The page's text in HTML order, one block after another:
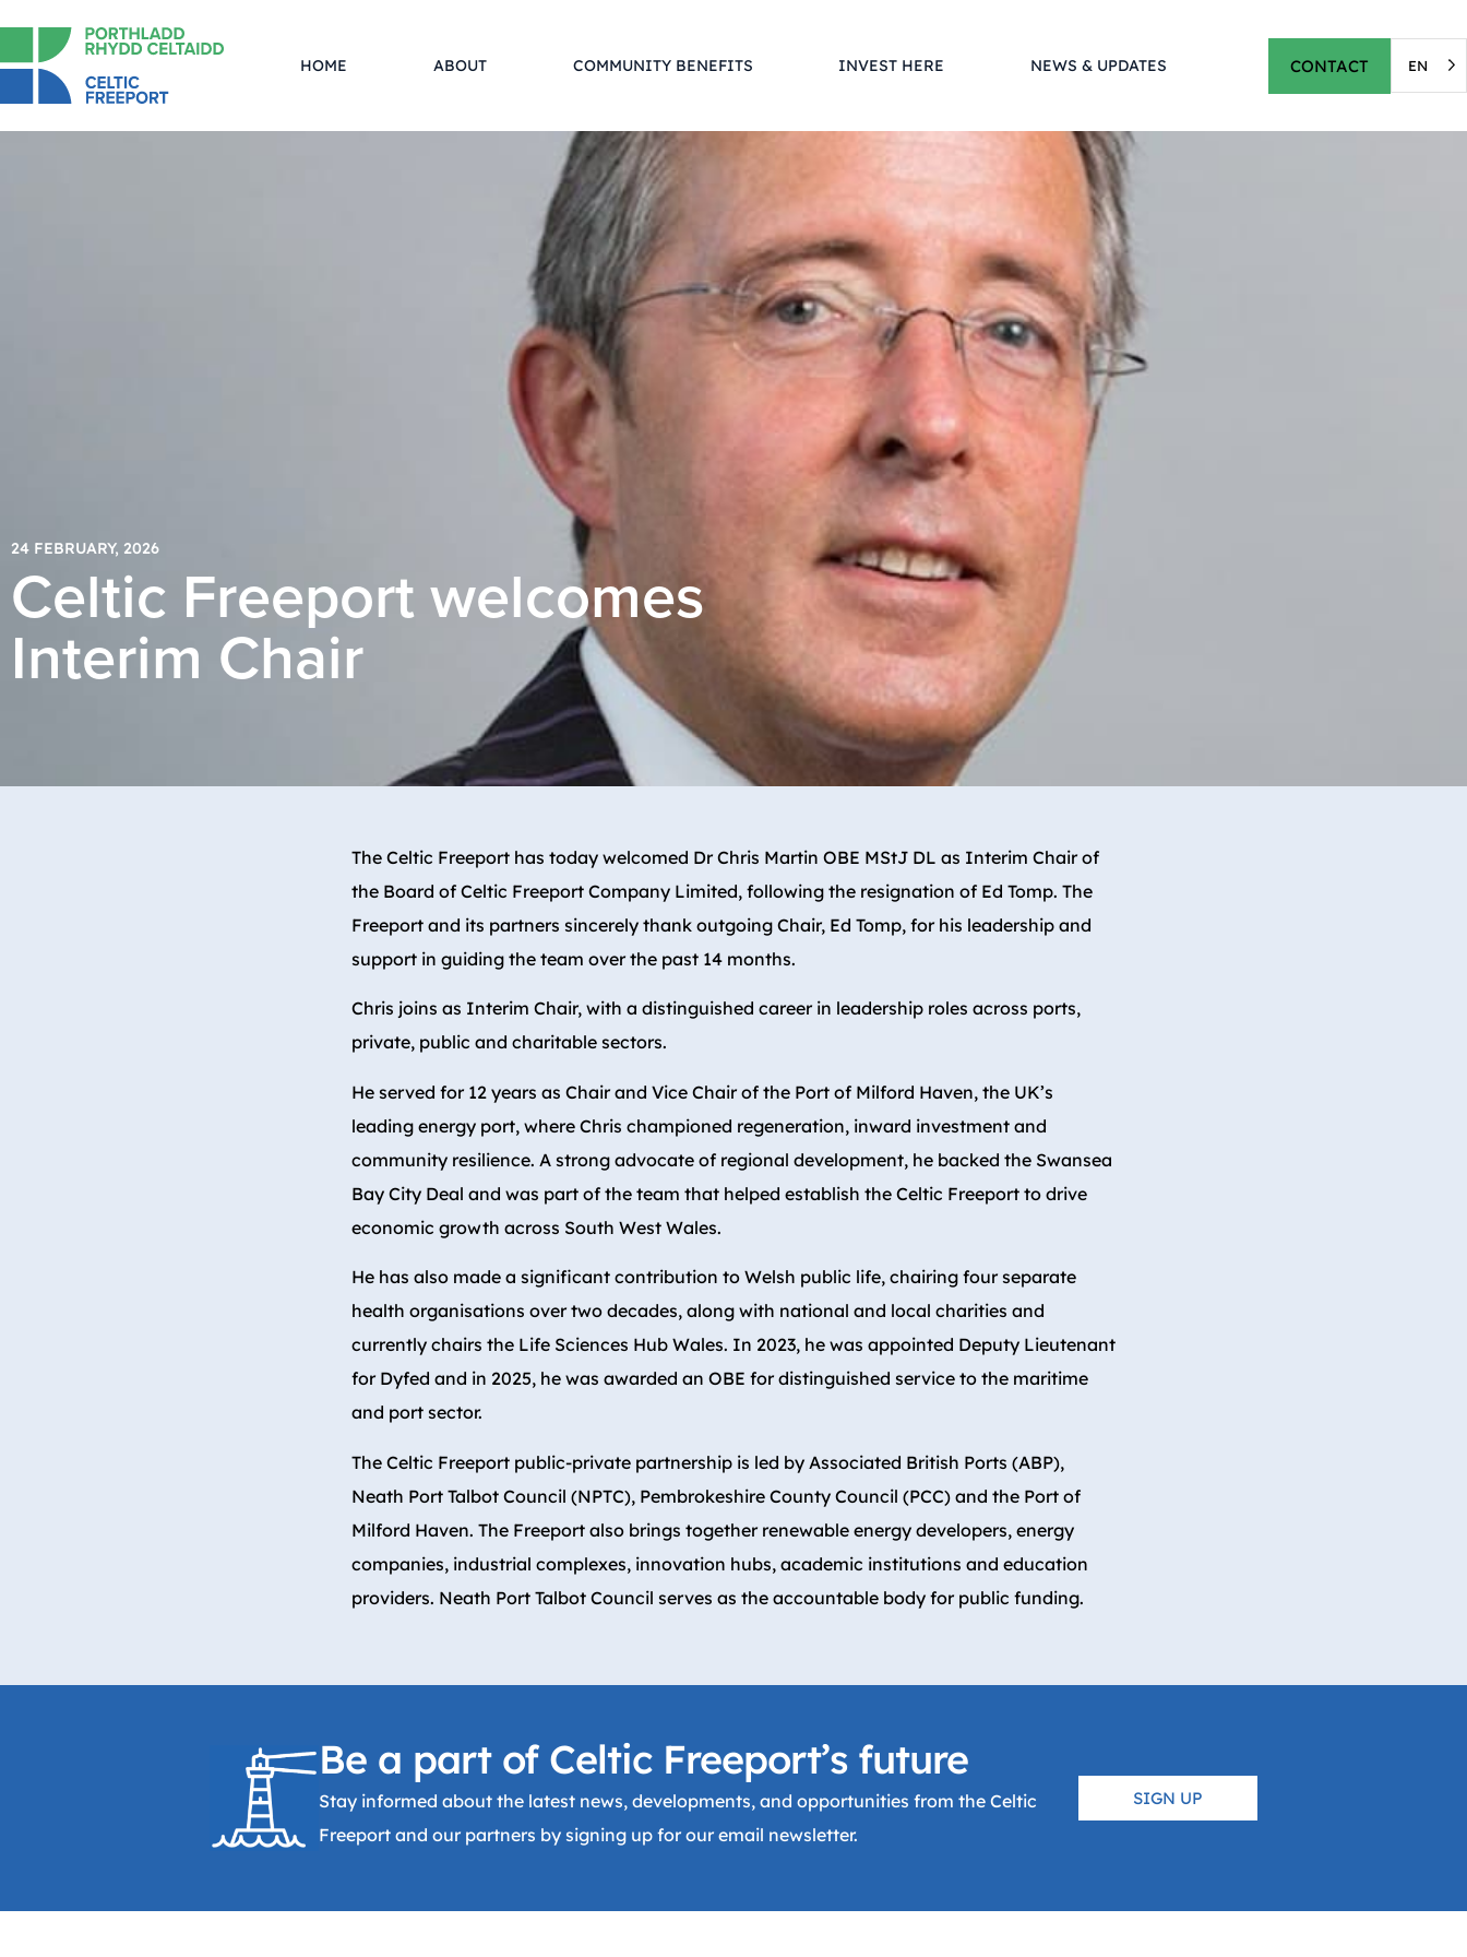
HOME ABOUT COMMUNITY BENEFITS INVEST HERE NEWS & UPDATES CONTACT EN
24 FEBRUARY, 2026
Celtic Freeport welcomes
Interim Chair
The Celtic Freeport has today welcomed Dr Chris Martin OBE MStJ DL as Interim Chair of
the Board of Celtic Freeport Company Limited, following the resignation of Ed Tomp. The
Freeport and its partners sincerely thank outgoing Chair, Ed Tomp, for his leadership and
support in guiding the team over the past 14 months.
Chris joins as Interim Chair, with a distinguished career in leadership roles across ports,
private, public and charitable sectors.
He served for 12 years as Chair and Vice Chair of the Port of Milford Haven, the UK’s
leading energy port, where Chris championed regeneration, inward investment and
community resilience. A strong advocate of regional development, he backed the Swansea
Bay City Deal and was part of the team that helped establish the Celtic Freeport to drive
economic growth across South West Wales.
He has also made a significant contribution to Welsh public life, chairing four separate
health organisations over two decades, along with national and local charities and
currently chairs the Life Sciences Hub Wales. In 2023, he was appointed Deputy Lieutenant
for Dyfed and in 2025, he was awarded an OBE for distinguished service to the maritime
and port sector.
The Celtic Freeport public-private partnership is led by Associated British Ports (ABP),
Neath Port Talbot Council (NPTC), Pembrokeshire County Council (PCC) and the Port of
Milford Haven. The Freeport also brings together renewable energy developers, energy
companies, industrial complexes, innovation hubs, academic institutions and education
providers. Neath Port Talbot Council serves as the accountable body for public funding.
Be a part of Celtic Freeport’s future
Stay informed about the latest news, developments, and opportunities from the Celtic
Freeport and our partners by signing up for our email newsletter.
SIGN UP